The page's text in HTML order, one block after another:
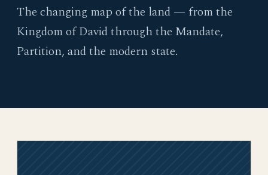
The changing map of the land — from the
Kingdom of David through the Mandate,
Partition, and the modern state.